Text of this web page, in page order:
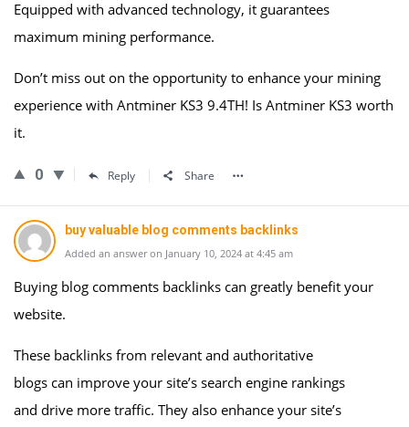
Equipped with advanced technology, it guarantees
maximum mining performance.
Don’t miss out on the opportunity to enhance your mining
experience with Antminer KS3 9.4TH! Is Antminer KS3 worth
it.
0 Reply Share
buy valuable blog comments backlinks
Added an answer on January 10, 2024 at 4:45 am
Buying blog comments backlinks can greatly benefit your
website.
These backlinks from relevant and authoritative
blogs can improve your site’s search engine rankings
and drive more traffic. They also enhance your site’s